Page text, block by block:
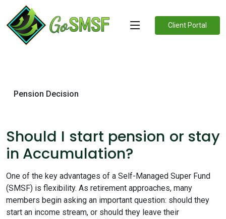
Client Portal
Pension Decision
Should I start pension or stay
in Accumulation?
One of the key advantages of a Self-Managed Super Fund
(SMSF) is flexibility. As retirement approaches, many
members begin asking an important question: should they
start an income stream, or should they leave their